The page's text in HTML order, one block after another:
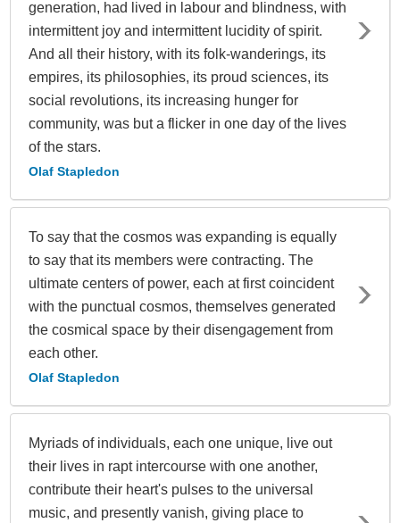
generation, had lived in labour and blindness, with
intermittent joy and intermittent lucidity of spirit.
And all their history, with its folk-wanderings, its
empires, its philosophies, its proud sciences, its
social revolutions, its increasing hunger for
community, was but a flicker in one day of the lives
of the stars.
Olaf Stapledon
To say that the cosmos was expanding is equally
to say that its members were contracting. The
ultimate centers of power, each at first coincident
with the punctual cosmos, themselves generated
the cosmical space by their disengagement from
each other.
Olaf Stapledon
Myriads of individuals, each one unique, live out
their lives in rapt intercourse with one another,
contribute their heart's pulses to the universal
music, and presently vanish, giving place to